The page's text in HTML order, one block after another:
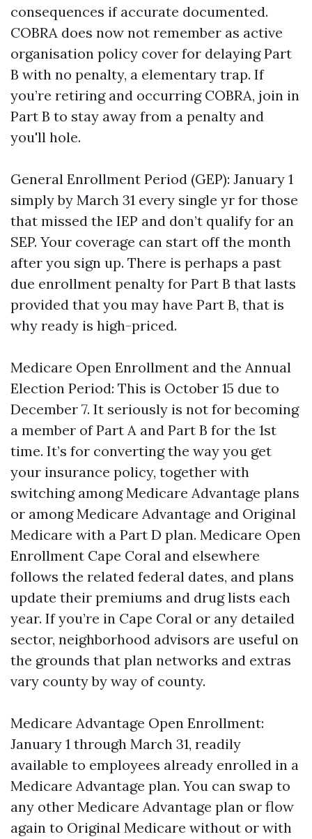
consequences if accurate documented.
COBRA does now not remember as active
organisation policy cover for delaying Part
B with no penalty, a elementary trap. If
you’re retiring and occurring COBRA, join in
Part B to stay away from a penalty and
you'll hole.
General Enrollment Period (GEP): January 1
simply by March 31 every single yr for those
that missed the IEP and don’t qualify for an
SEP. Your coverage can start off the month
after you sign up. There is perhaps a past
due enrollment penalty for Part B that lasts
provided that you may have Part B, that is
why ready is high-priced.
Medicare Open Enrollment and the Annual
Election Period: This is October 15 due to
December 7. It seriously is not for becoming
a member of Part A and Part B for the 1st
time. It’s for converting the way you get
your insurance policy, together with
switching among Medicare Advantage plans
or among Medicare Advantage and Original
Medicare with a Part D plan. Medicare Open
Enrollment Cape Coral and elsewhere
follows the related federal dates, and plans
update their premiums and drug lists each
year. If you’re in Cape Coral or any detailed
sector, neighborhood advisors are useful on
the grounds that plan networks and extras
vary county by way of county.
Medicare Advantage Open Enrollment:
January 1 through March 31, readily
available to employees already enrolled in a
Medicare Advantage plan. You can swap to
any other Medicare Advantage plan or flow
again to Original Medicare without or with